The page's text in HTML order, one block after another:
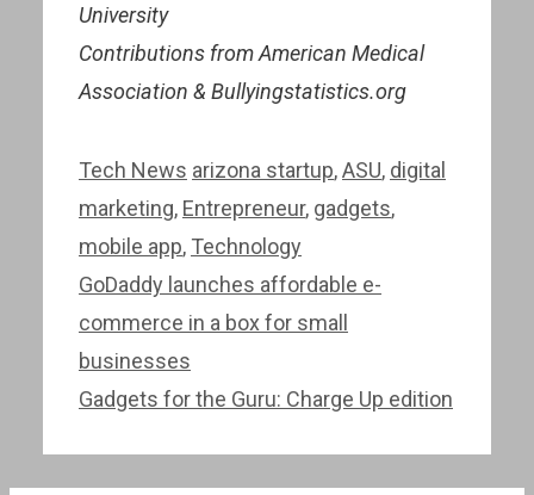
University
Contributions from American Medical
Association & Bullyingstatistics.org
Categories
Tech News Tags
arizona startup,ASU, digital
marketing, Entrepreneur, gadgets,
mobile app, Technology
Post
navigation
GoDaddy launches affordable e-
commerce in a box for small
businesses
Gadgets for the Guru: Charge Up edition